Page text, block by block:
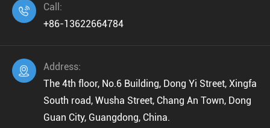

Call:
+86-13622664784

Address:
The 4th floor, No.6 Building, Dong Yi Street, Xingfa
South road, Wusha Street, Chang An Town, Dong
Guan City, Guangdong, China.